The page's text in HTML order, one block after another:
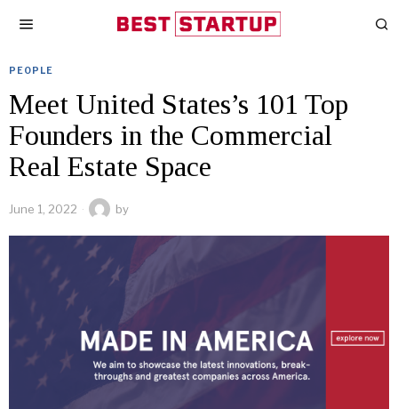
PEOPLE
Meet United States’s 101 Top
Founders in the Commercial
Real Estate Space
June 1, 2022 by